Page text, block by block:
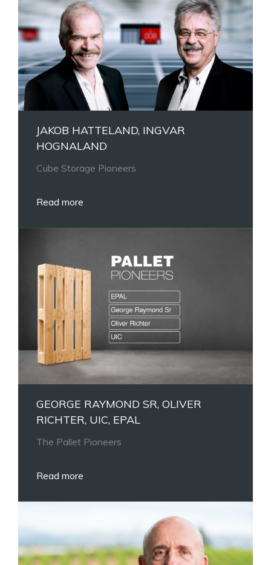
JAKOB HATTELAND, INGVAR
HOGNALAND
Cube Storage Pioneers
Read more
GEORGE RAYMOND SR, OLIVER
RICHTER, UIC, EPAL
The Pallet Pioneers
Read more